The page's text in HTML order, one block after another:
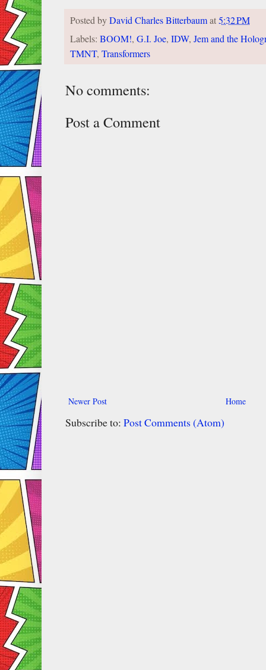
Posted byDavid Charles Bitterbaumat5:32 PM
Labels: BOOM!, G.I. Joe, IDW, Jem and the
TMNT, Transformers
No comments:
Post a Comment
Newer Post Home
Subscribe to: Post Comments (Atom)